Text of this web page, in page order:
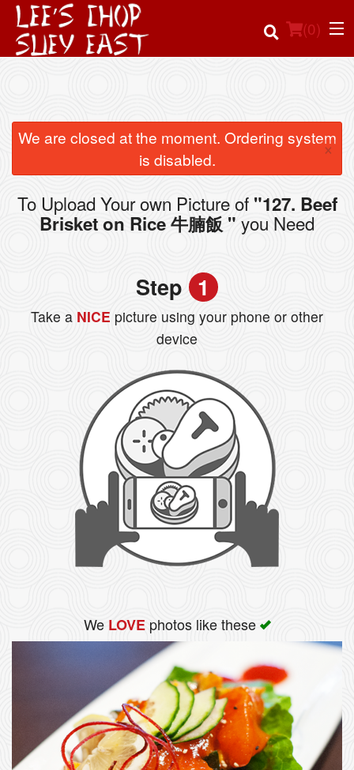
(0)
Order Online
Location
Login
We are closed at the moment. Ordering system
is disabled.
×
To Upload Your own Picture of "127. Beef
Brisket on Rice 牛腩飯 " you Need
Step 1
Take a NICE picture using your phone or other
device
We LOVEphotos like these